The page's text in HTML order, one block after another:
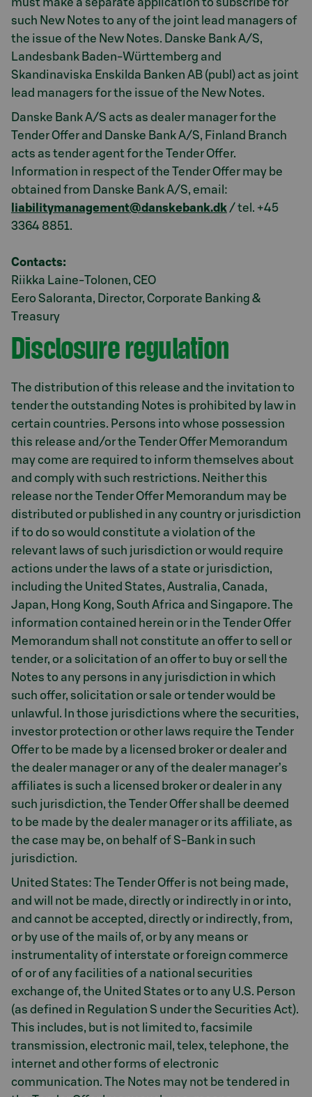
must make a separate application to subscribe for
such New Notes to any of the joint lead managers of
the issue of the New Notes. Danske Bank A/S,
Landesbank Baden-Württemberg and
Skandinaviska Enskilda Banken AB (publ) act as joint
lead managers for the issue of the New Notes.
Danske Bank A/S acts as dealer manager for the
Tender Offer and Danske Bank A/S, Finland Branch
acts as tender agent for the Tender Offer.
Information in respect of the Tender Offer may be
obtained from Danske Bank A/S, email:
liabilitymanagement@danskebank.dk / tel. +45
3364 8851.
Contacts:
Riikka Laine-Tolonen, CEO
Eero Saloranta, Director, Corporate Banking &
Treasury
Disclosure regulation
The distribution of this release and the invitation to
tender the outstanding Notes is prohibited by law in
certain countries. Persons into whose possession
this release and/or the Tender Offer Memorandum
may come are required to inform themselves about
and comply with such restrictions. Neither this
release nor the Tender Offer Memorandum may be
distributed or published in any country or jurisdiction
if to do so would constitute a violation of the
relevant laws of such jurisdiction or would require
actions under the laws of a state or jurisdiction,
including the United States, Australia, Canada,
Japan, Hong Kong, South Africa and Singapore. The
information contained herein or in the Tender Offer
Memorandum shall not constitute an offer to sell or
tender, or a solicitation of an offer to buy or sell the
Notes to any persons in any jurisdiction in which
such offer, solicitation or sale or tender would be
unlawful. In those jurisdictions where the securities,
investor protection or other laws require the Tender
Offer to be made by a licensed broker or dealer and
the dealer manager or any of the dealer manager’s
affiliates is such a licensed broker or dealer in any
such jurisdiction, the Tender Offer shall be deemed
to be made by the dealer manager or its affiliate, as
the case may be, on behalf of S-Bank in such
jurisdiction.
United States: The Tender Offer is not being made,
and will not be made, directly or indirectly in or into,
and cannot be accepted, directly or indirectly, from,
or by use of the mails of, or by any means or
instrumentality of interstate or foreign commerce
of or of any facilities of a national securities
exchange of, the United States or to any U.S. Person
(as defined in Regulation S under the Securities Act).
This includes, but is not limited to, facsimile
transmission, electronic mail, telex, telephone, the
internet and other forms of electronic
communication. The Notes may not be tendered in